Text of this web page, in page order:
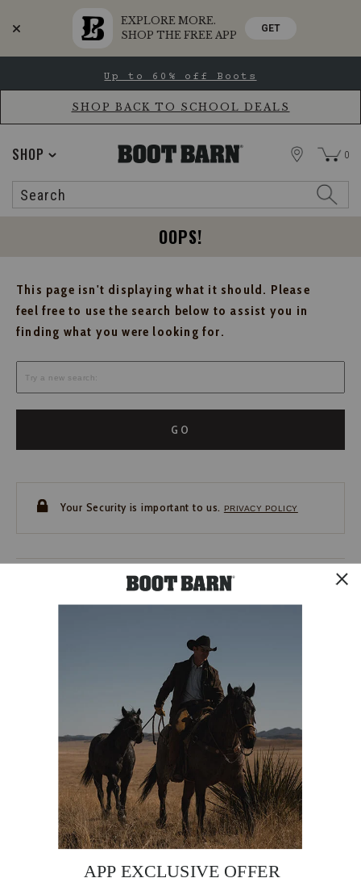
EXPLORE MORE.
SHOP THE FREE APP
GET
Accessibility
main
Up to 60% off Boots
SHOP BACK TO SCHOOL DEALS
SHOP
Search
STORE 0
OOPS!
This page isn't displaying what it should. Please
feel free to use the search below to assist you in
finding what you were looking for.
GO
Your Security is important to us. PRIVACY POLICY
CUSTOMER SERVICE
BE THE FIRST TO KNOW
Enter
Email
Sign up to receive exclusive offers and more via email from